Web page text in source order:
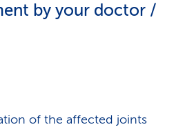
by your doctor /
of the affected joints